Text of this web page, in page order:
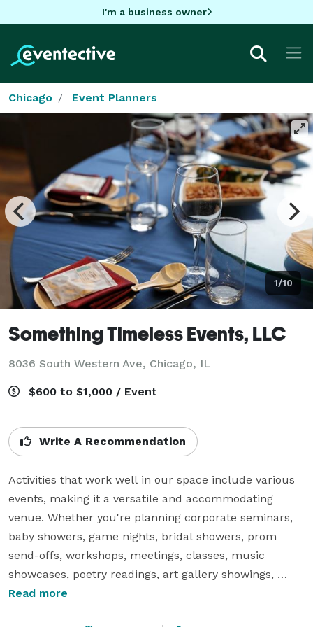
I'm a business owner
Chicago Event Planners
1/10
Something Timeless Events, LLC
8036 South Western Ave, Chicago, IL
$600 to $1,000 / Event
Write A Recommendation
Activities that work well in our space include various
events, making it a versatile and accommodating
venue. Whether you're planning corporate seminars,
baby showers, game nights, bridal showers, prom
send-offs, workshops, meetings, classes, music
showcases, poetry readings, art gallery showings,
private dinners, or any other type of gathering, our
Read more